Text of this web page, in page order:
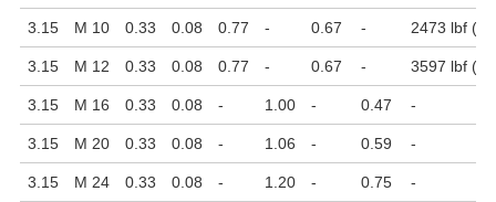
3.15 M 10 0.33 0.08 0.77 - 0.67 - 2473 lbf
3.15 M 12 0.33 0.08 0.77 - 0.67 - 3597 lbf
3.15 M 16 0.33 0.08 - 1.00 - 0.47 -
3.15 M 20 0.33 0.08 - 1.06 - 0.59 -
3.15 M 24 0.33 0.08 - 1.20 - 0.75 -